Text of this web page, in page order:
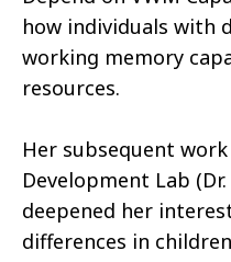
how individuals with
working memory
resources.
Her subsequent
Development Lab
deepened her
differences in